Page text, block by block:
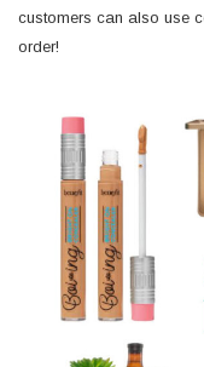
customers can also use
order!